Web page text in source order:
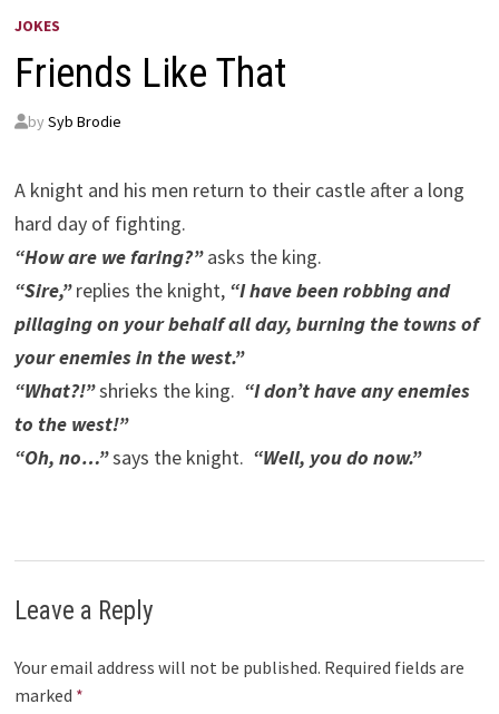
JOKES
Friends Like That
by Syb Brodie
A knight and his men return to their castle after a long
hard day of fighting.
“How are we faring?”asks the king.
“Sire,”replies the knight, “I have been robbing and
pillaging on your behalf all day, burning the towns of
your enemies in the west.”
“What?!”shrieks the king. “I don’t have any enemies
to the west!”
“Oh, no…”says the knight. “Well, you do now.”
Leave a Reply
Your email address will not be published. Required fields are
marked *